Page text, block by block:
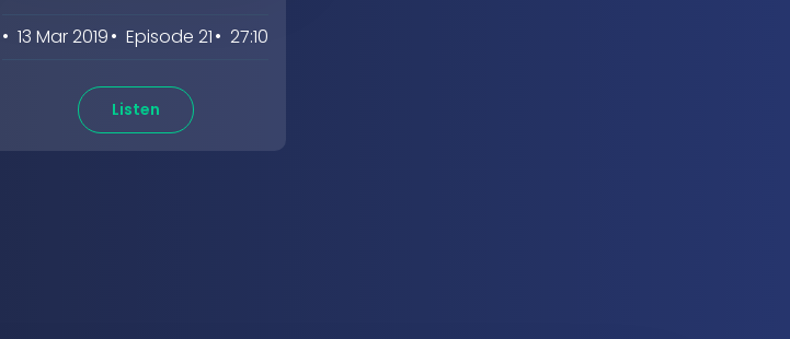
• 13 Mar 2019• Episode 21• 27:10
Listen